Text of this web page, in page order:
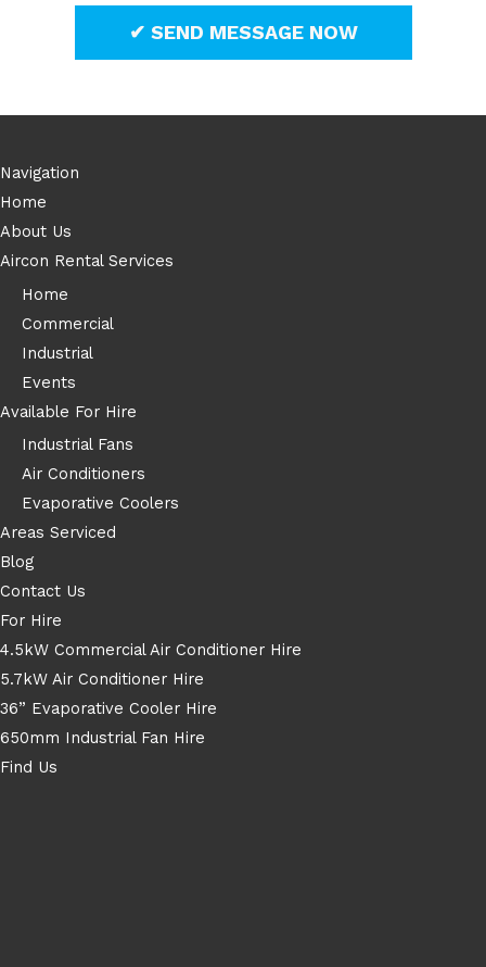
Navigation
Home
About Us
Aircon Rental Services
Home
Commercial
Industrial
Events
Available For Hire
Industrial Fans
Air Conditioners
Evaporative Coolers
Areas Serviced
Blog
Contact Us
For Hire
4.5kW Commercial Air Conditioner Hire
5.7kW Air Conditioner Hire
36” Evaporative Cooler Hire
650mm Industrial Fan Hire
Find Us